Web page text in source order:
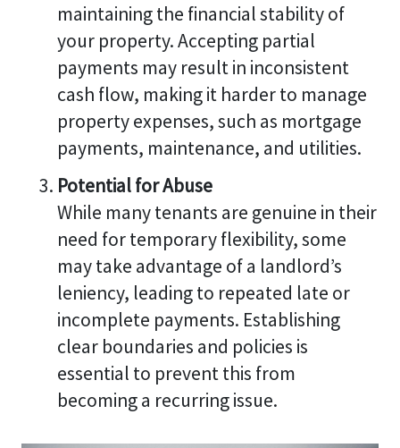
maintaining the financial stability of
your property. Accepting partial
payments may result in inconsistent
cash flow, making it harder to manage
property expenses, such as mortgage
payments, maintenance, and utilities.
Potential for Abuse
While many tenants are genuine in their
need for temporary flexibility, some
may take advantage of a landlord’s
leniency, leading to repeated late or
incomplete payments. Establishing
clear boundaries and policies is
essential to prevent this from
becoming a recurring issue.